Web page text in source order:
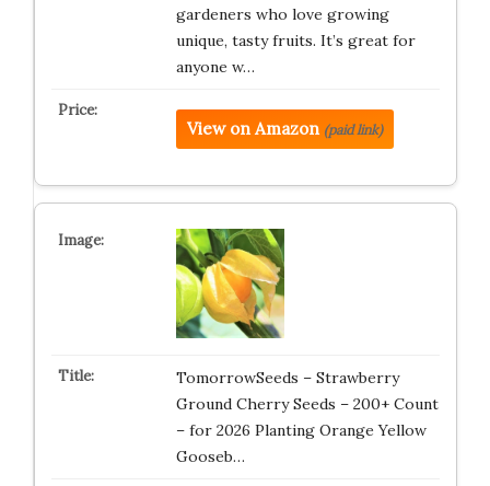
gardeners who love growing
unique, tasty fruits. It’s great for
anyone w…
View on Amazon (paid link)
TomorrowSeeds – Strawberry
Ground Cherry Seeds – 200+ Count
– for 2026 Planting Orange Yellow
Gooseb…